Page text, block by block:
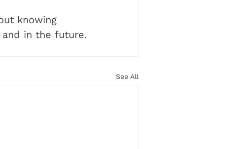
knowing
in the future.
See All